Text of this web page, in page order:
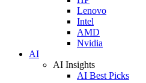
Lenovo
Intel
AMD
Nvidia
AI
AI Insights
AI Best Picks